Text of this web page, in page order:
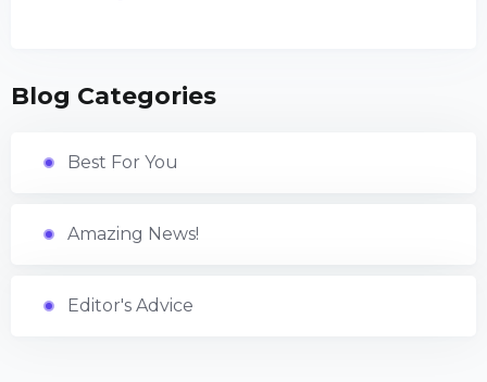
Blog Categories
Best For You
Amazing News!
Editor's Advice